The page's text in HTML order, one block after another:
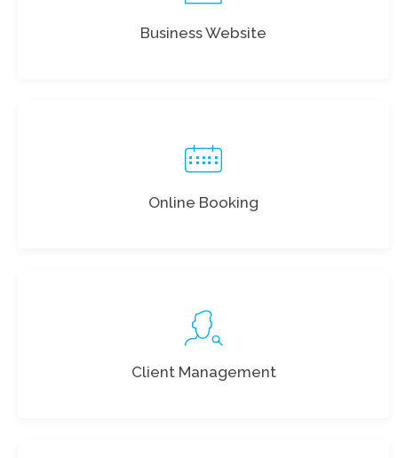
Business Website
Online Booking
Client Management